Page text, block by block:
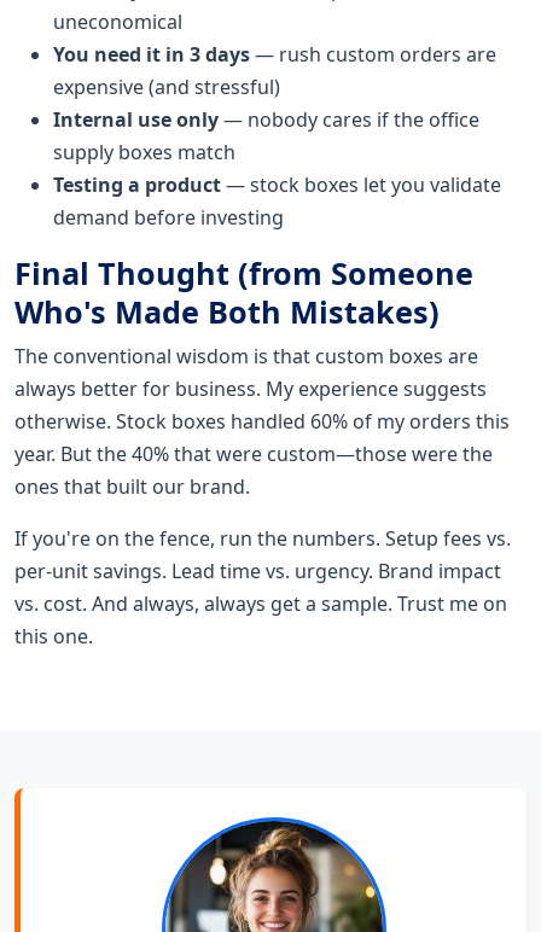
uneconomical
You need it in 3 days— rush custom orders are
expensive (and stressful)
Internal use only— nobody cares if the office
supply boxes match
Testing a product— stock boxes let you validate
demand before investing
Final Thought (from Someone
Who's Made Both Mistakes)
The conventional wisdom is that custom boxes are
always better for business. My experience suggests
otherwise. Stock boxes handled 60% of my orders this
year. But the 40% that were custom—those were the
ones that built our brand.
If you're on the fence, run the numbers. Setup fees vs.
per-unit savings. Lead time vs. urgency. Brand impact
vs. cost. And always, always get a sample. Trust me on
this one.